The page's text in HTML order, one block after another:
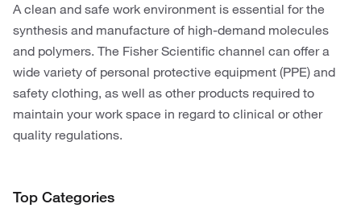
A clean and safe work environment is essential for the
synthesis and manufacture of high-demand molecules
and polymers. The Fisher Scientific channel can offer a
wide variety of personal protective equipment (PPE) and
safety clothing, as well as other products required to
maintain your work space in regard to clinical or other
quality regulations.
Top Categories